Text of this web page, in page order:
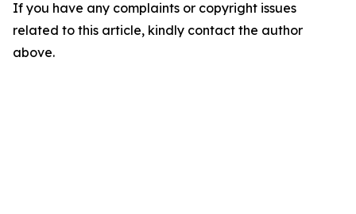
If you have any complaints or copyright issues
related to this article, kindly contact the author
above.